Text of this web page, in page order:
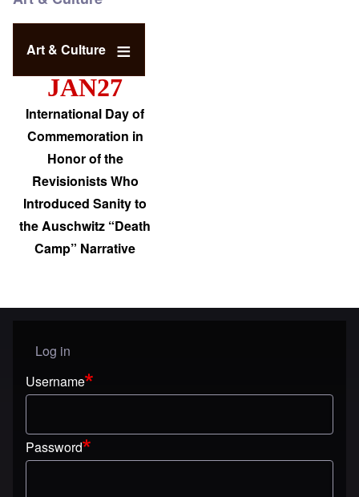
Art & Culture
JAN27
International Day of
Commemoration in
Honor of the
Revisionists Who
Introduced Sanity to
the Auschwitz “Death
Camp” Narrative
User menu
Log in
Username
Password